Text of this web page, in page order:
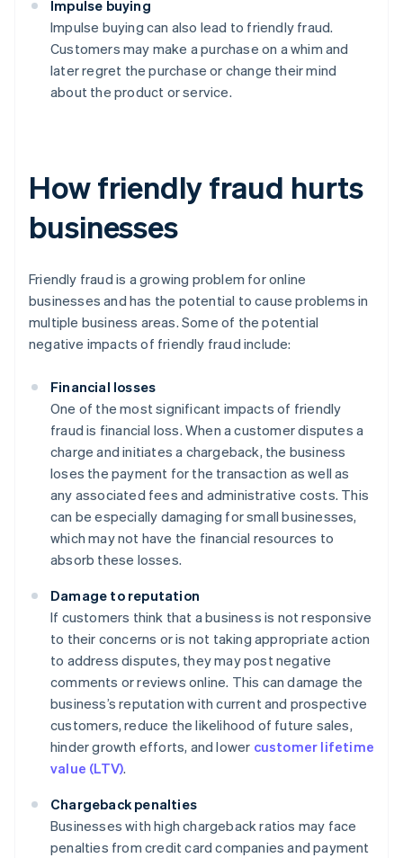
Impulse buying
Impulse buying can also lead to friendly fraud.
Customers may make a purchase on a whim and
later regret the purchase or change their mind
about the product or service.
How friendly fraud hurts
businesses
Friendly fraud is a growing problem for online
businesses and has the potential to cause problems in
multiple business areas. Some of the potential
negative impacts of friendly fraud include:
Financial losses
One of the most significant impacts of friendly
fraud is financial loss. When a customer disputes a
charge and initiates a chargeback, the business
loses the payment for the transaction as well as
any associated fees and administrative costs. This
can be especially damaging for small businesses,
which may not have the financial resources to
absorb these losses.
Damage to reputation
If customers think that a business is not responsive
to their concerns or is not taking appropriate action
to address disputes, they may post negative
comments or reviews online. This can damage the
business’s reputation with current and prospective
customers, reduce the likelihood of future sales,
hinder growth efforts, and lower customer lifetime
value (LTV).
Chargeback penalties
Businesses with high chargeback ratios may face
penalties from credit card companies and payment